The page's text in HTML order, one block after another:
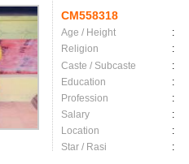
CM558318
Age / Height :
Religion
:
Caste / Subcaste
:
Education
:
Profession
:
Salary
:
Location
:
Star / Rasi
: